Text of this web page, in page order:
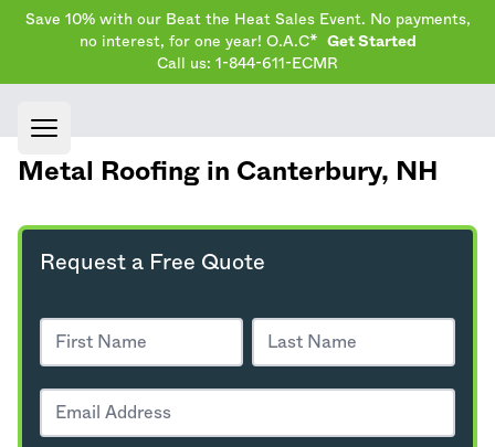
Save 10% with our Beat the Heat Sales Event. No payments,
no interest, for one year! O.A.C*
Get Started
Call us: 1-844-611-ECMR
Open main menu
Metal Roofing in Canterbury, NH
Request a Free Quote